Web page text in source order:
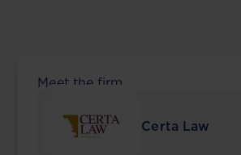
Meet the firm
Certa Law